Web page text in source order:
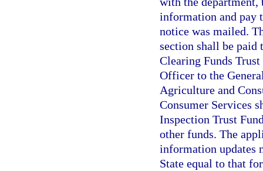
information and pay
notice was mailed.
section shall be paid
Clearing Funds
Officer to the
Agriculture and
Consumer Services
Inspection Trust
other funds. The
information updates
State equal to that